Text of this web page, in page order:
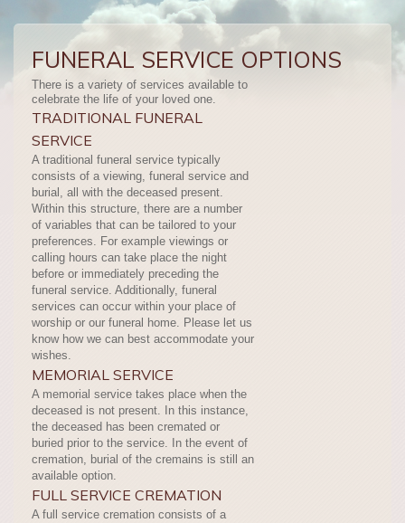
FUNERAL SERVICE OPTIONS
There is a variety of services available to
celebrate the life of your loved one.
TRADITIONAL FUNERAL
SERVICE
A traditional funeral service typically
consists of a viewing, funeral service and
burial, all with the deceased present.
Within this structure, there are a number
of variables that can be tailored to your
preferences. For example viewings or
calling hours can take place the night
before or immediately preceding the
funeral service. Additionally, funeral
services can occur within your place of
worship or our funeral home. Please let us
know how we can best accommodate your
wishes.
MEMORIAL SERVICE
A memorial service takes place when the
deceased is not present. In this instance,
the deceased has been cremated or
buried prior to the service. In the event of
cremation, burial of the cremains is still an
available option.
FULL SERVICE CREMATION
A full service cremation consists of a